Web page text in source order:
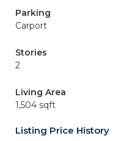
Parking
Carport
Stories
2
Living Area
1,504 sqft
Listing Price History